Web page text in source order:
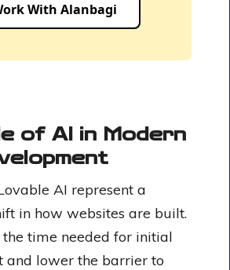
With Alanbagi
of AI in Modern
AI represent a
in how websites are built.
time needed for initial
and lower the barrier to